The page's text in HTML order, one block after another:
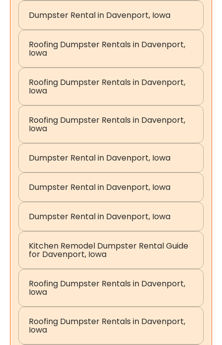
Dumpster Rental in Davenport, Iowa
Roofing Dumpster Rentals in Davenport,
Iowa
Roofing Dumpster Rentals in Davenport,
Iowa
Roofing Dumpster Rentals in Davenport,
Iowa
Dumpster Rental in Davenport, Iowa
Dumpster Rental in Davenport, Iowa
Dumpster Rental in Davenport, Iowa
Kitchen Remodel Dumpster Rental Guide
for Davenport, Iowa
Roofing Dumpster Rentals in Davenport,
Iowa
Roofing Dumpster Rentals in Davenport,
Iowa